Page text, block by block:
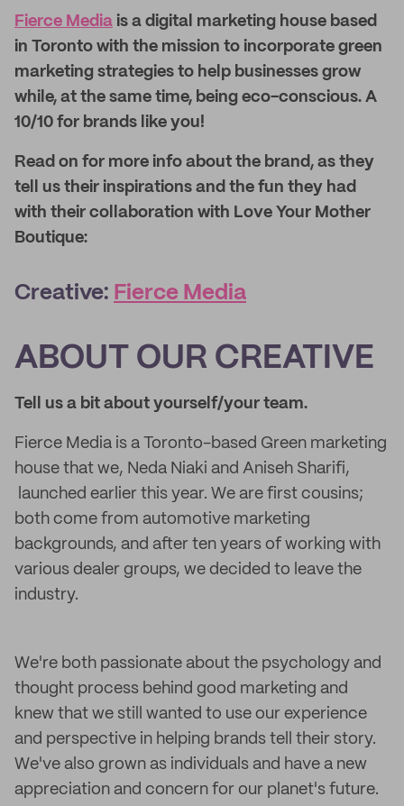
Fierce Media is a digital marketing house based
in Toronto with the mission to incorporate green
marketing strategies to help businesses grow
while, at the same time, being eco-conscious. A
10/10 for brands like you!
Read on for more info about the brand, as they
tell us their inspirations and the fun they had
with their collaboration with Love Your Mother
Boutique:
Creative: Fierce Media
ABOUT OUR CREATIVE
Tell us a bit about yourself/your team.
Fierce Media is a Toronto-based Green marketing
house that we, Neda Niaki and Aniseh Sharifi,
launched earlier this year. We are first cousins;
both come from automotive marketing
backgrounds, and after ten years of working with
various dealer groups, we decided to leave the
industry.
We're both passionate about the psychology and
thought process behind good marketing and
knew that we still wanted to use our experience
and perspective in helping brands tell their story.
We've also grown as individuals and have a new
appreciation and concern for our planet's future.